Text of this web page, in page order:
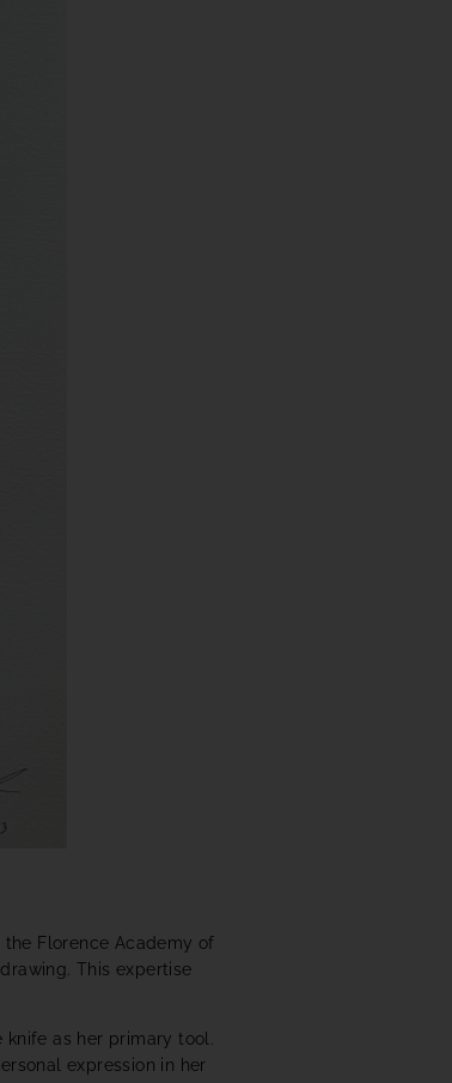
Florence Academy of
This expertise
as her primary tool.
expression in her